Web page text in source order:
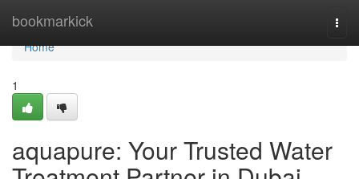
bookmarkick
Home
Home
1
aquapure: Your Trusted Water